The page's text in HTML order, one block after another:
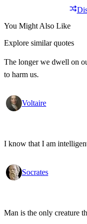
You Might Also Like
Explore similar quotes
The longer we dwell on
to harm us.
Voltaire
I know that I am
Socrates
Man is the only creature